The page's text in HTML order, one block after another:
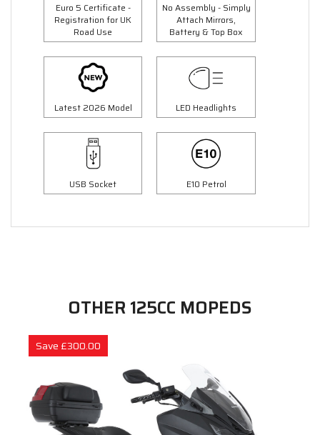
Euro 5 Certificate -
Registration for UK
Road Use
No Assembly - Simply
Attach Mirrors,
Battery & Top Box
Latest 2026 Model LED Headlights
USB Socket E10 Petrol
OTHER 125CC MOPEDS
Save £300.00